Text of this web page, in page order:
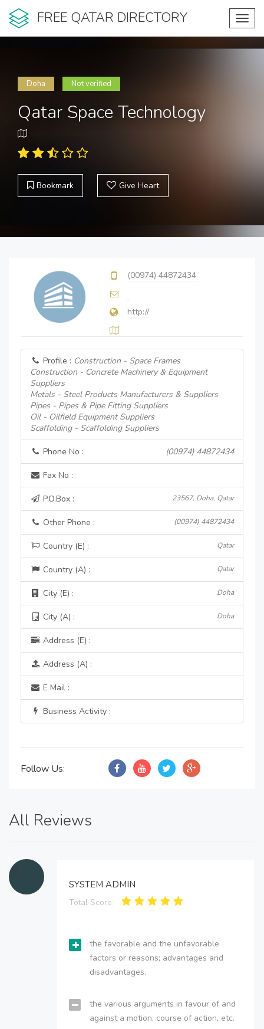
FREE QATAR DIRECTORY
Doha Not verified
Qatar Space Technology
Bookmark Give Heart
(00974) 44872434
http://
Profile : Construction - Space Frames
Construction - Concrete Machinery & Equipment
Suppliers
Metals - Steel Products Manufacturers & Suppliers
Pipes - Pipes & Pipe Fitting Suppliers
Oil - Oilfield Equipment Suppliers
Scaffolding - Scaffolding Suppliers
Phone No : (00974) 44872434
Fax No :
P.O.Box : 23567, Doha, Qatar
Other Phone : (00974) 44872434
Country (E) : Qatar
Country (A) : Qatar
City (E) : Doha
City (A) : Doha
Address (E) :
Address (A) :
E Mail :
Business Activity :
Follow Us:
All Reviews
SYSTEM ADMIN
Total Score:
the favorable and the unfavorable
factors or reasons; advantages and
disadvantages.
the various arguments in favour of and
against a motion, course of action, etc.